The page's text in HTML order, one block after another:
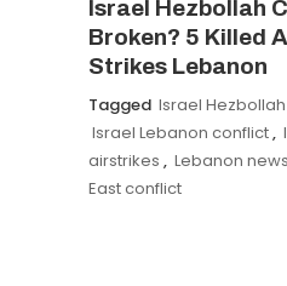
Israel Hezbollah
Broken? 5 Killed
Strikes Lebanon
Tagged Israel
Israel Lebanon conflict,
airstrikes , Lebanon news
East conflict